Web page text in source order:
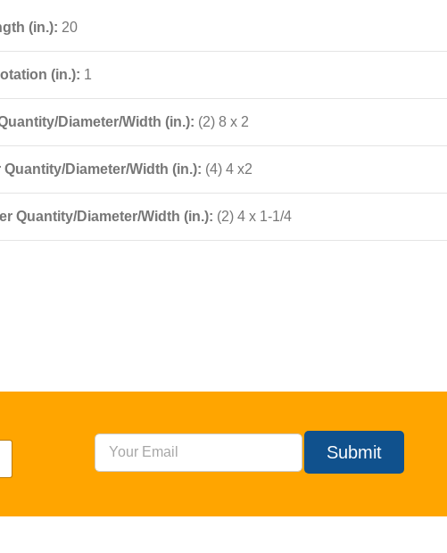
(in.): 20
(in.): 1
Diameter/Width (in.): (2) 8 x 2
Quantity/Diameter/Width (in.): (4) 4 x2
Quantity/Diameter/Width (in.): (2) 4 x 1-1/4
Submit